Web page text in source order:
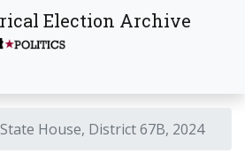
Election Archive
State House, District 67B, 2024